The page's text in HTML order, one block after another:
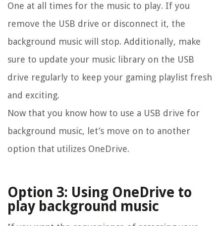
One at all times for the music to play. If you
remove the USB drive or disconnect it, the
background music will stop. Additionally, make
sure to update your music library on the USB
drive regularly to keep your gaming playlist fresh
and exciting.
Now that you know how to use a USB drive for
background music, let’s move on to another
option that utilizes OneDrive.
Option 3: Using OneDrive to
play background music